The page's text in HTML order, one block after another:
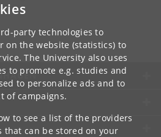
party technologies to
on the website (statistics) to
The University also uses
to promote e.g. studies and
to personalize ads and to
of campaigns.
to see a list of the providers
can be stored on your